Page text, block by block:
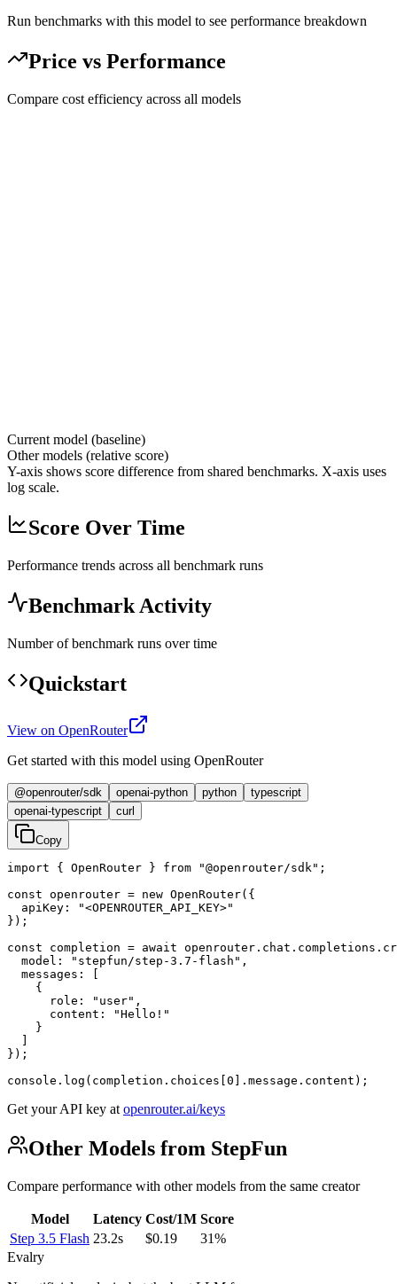
Run benchmarks with this model to see performance breakdown
Price vs Performance
Compare cost efficiency across all models
Current model (baseline)
Other models (relative score)
Y-axis shows score difference from shared benchmarks. X-axis uses
log scale.
Score Over Time
Performance trends across all benchmark runs
Benchmark Activity
Number of benchmark runs over time
Quickstart
View on OpenRouter
Get started with this model using OpenRouter
@openrouter/sdk openai-python python
typescript
openai-typescript
curl
Copy
import { OpenRouter } from "@openrouter/sdk";
const openrouter = new OpenRouter({
  apiKey: "<OPENROUTER_API_KEY>"
});
const completion = await
  model: "stepfun/step-3.7-flash",
  messages: [
    {
      role: "user",
      content: "Hello!"
    }
  ]
});
console.log(completion.choices[0].message.content);
Get your API key at openrouter.ai/keys
Other Models from StepFun
Compare performance with other models from the same creator
Model Latency Cost/1M Score
Step 3.5 Flash 23.2s $0.19
31%
Evalry